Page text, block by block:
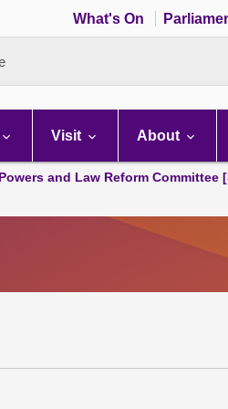
What's On
Visit About
and Law Reform Committee